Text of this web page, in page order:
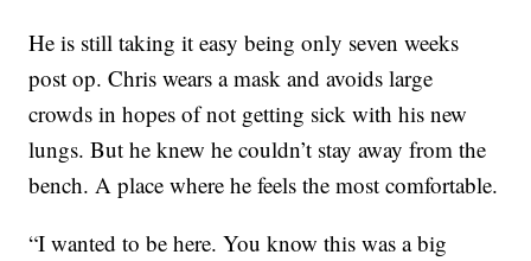
He is still taking it easy being only seven weeks
post op. Chris wears a mask and avoids large
crowds in hopes of not getting sick with his new
lungs. But he knew he couldn’t stay away from the
bench. A place where he feels the most comfortable.
“I wanted to be here. You know this was a big